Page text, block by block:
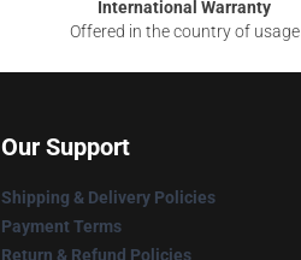
International Warranty
Offered in the country of usage
Our Support
Shipping & Delivery Policies
Payment Terms
Return & Refund Policies